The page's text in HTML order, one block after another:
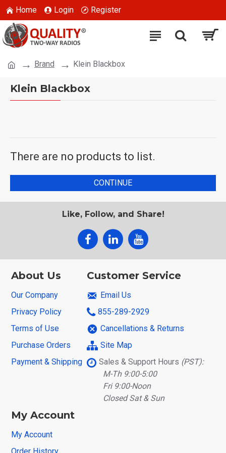
Home Login Register
Brand Klein Blackbox
Klein Blackbox
There are no products to list.
CONTINUE
Like, Follow, and Share!
About Us
Our Company
Privacy Policy
Terms of Use
Purchase Orders
Payment & Shipping
Customer Service
Email Us
855-289-2929
Cancellations & Returns
Site Map
Sales & Support Hours (PST):
M-Th 9:00-5:00
Fri 9:00-Noon
Closed Sat & Sun
My Account
My Account
Order History